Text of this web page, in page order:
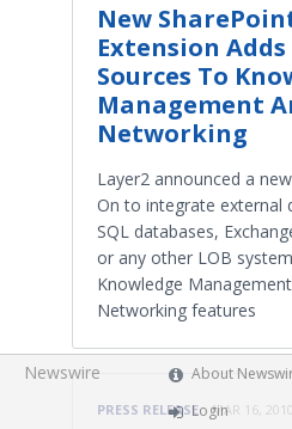
New
Extension Adds
Sources To
Management
Networking
Layer2 announced a
On to integrate external
SQL databases,
or any other LOB
Knowledge
Networking features
PRESS RELEASE MAR 16, 2010
Newswire About
Login